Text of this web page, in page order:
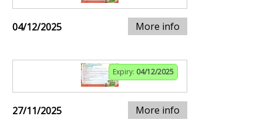
04/12/2025 More info
Expiry: 04/12/2025
27/11/2025 More info